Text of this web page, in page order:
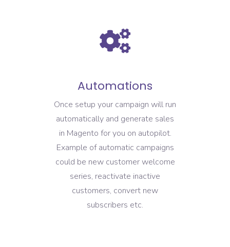
Automations
Once setup your campaign will run
automatically and generate sales
in Magento for you on autopilot.
Example of automatic campaigns
could be new customer welcome
series, reactivate inactive
customers, convert new
subscribers etc.